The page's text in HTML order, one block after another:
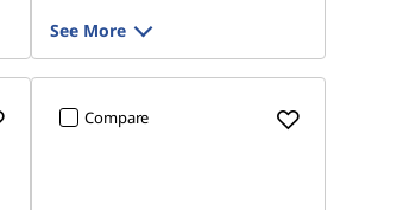
See More
Compare